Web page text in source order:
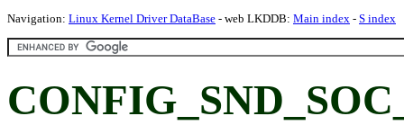
Navigation: Linux Kernel Driver DataBase - web LKDDB: Main index - S index